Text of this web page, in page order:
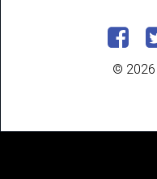
© 2026